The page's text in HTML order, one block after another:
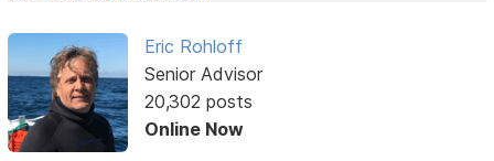
Eric Rohloff
Senior Advisor
20,302 posts
Online Now